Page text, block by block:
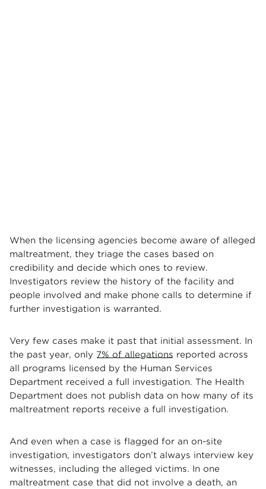
When the licensing agencies become aware of alleged
maltreatment, they triage the cases based on
credibility and decide which ones to review.
Investigators review the history of the facility and
people involved and make phone calls to determine if
further investigation is warranted.
Very few cases make it past that initial assessment. In
the past year, only 7% of allegations reported across
all programs licensed by the Human Services
Department received a full investigation. The Health
Department does not publish data on how many of its
maltreatment reports receive a full investigation.
And even when a case is flagged for an on-site
investigation, investigators don’t always interview key
witnesses, including the alleged victims. In one
maltreatment case that did not involve a death, an